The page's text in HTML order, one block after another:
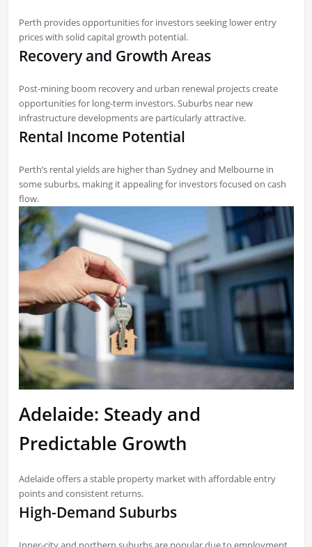
Perth provides opportunities for investors seeking lower entry
prices with solid capital growth potential.
Recovery and Growth Areas
Post-mining boom recovery and urban renewal projects create
opportunities for long-term investors. Suburbs near new
infrastructure developments are particularly attractive.
Rental Income Potential
Perth’s rental yields are higher than Sydney and Melbourne in
some suburbs, making it appealing for investors focused on cash
flow.
Adelaide: Steady and
Predictable Growth
Adelaide offers a stable property market with affordable entry
points and consistent returns.
High-Demand Suburbs